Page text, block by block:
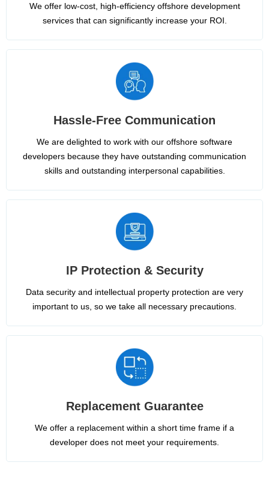
We offer low-cost, high-efficiency offshore development
services that can significantly increase your ROI.
Hassle-Free Communication
We are delighted to work with our offshore software
developers because they have outstanding communication
skills and outstanding interpersonal capabilities.
IP Protection & Security
Data security and intellectual property protection are very
important to us, so we take all necessary precautions.
Replacement Guarantee
We offer a replacement within a short time frame if a
developer does not meet your requirements.